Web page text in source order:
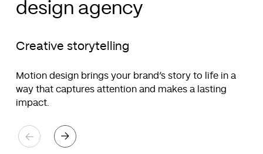
design agency
Creative storytelling
Motion design brings your brand’s story to life in a
way that captures attention and makes a lasting
impact.